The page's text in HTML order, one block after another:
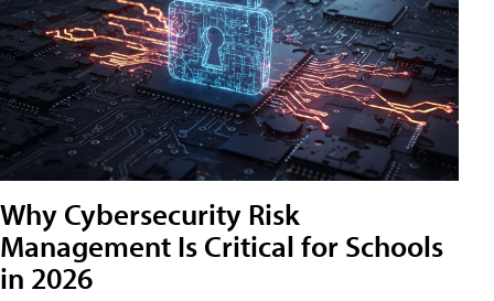
Why Cybersecurity Risk
Management Is Critical for Schools
in 2026